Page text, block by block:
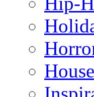
House